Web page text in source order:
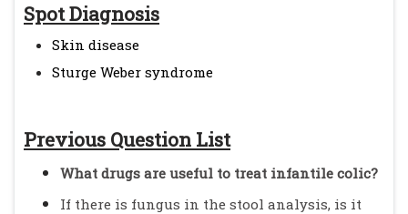
Spot Diagnosis
Skin disease
Sturge Weber syndrome
Previous Question List
What drugs are useful to treat infantile colic?
If there is fungus in the stool analysis, is it